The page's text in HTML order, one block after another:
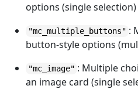
options (single selection)
"mc_multiple_buttons" :
button-style options
"mc_image" : Multiple
an image card (single